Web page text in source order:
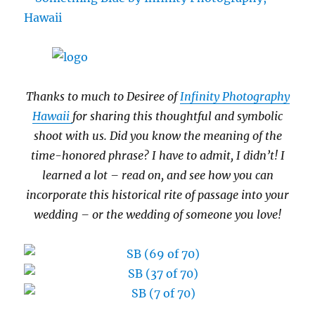
Thanks to much to Desiree ofInfinity Photography
Hawaii for sharing this thoughtful and symbolic
shoot with us. Did you know the meaning of the
time-honored phrase? I have to admit, I didn’t! I
learned a lot – read on, and see how you can
incorporate this historical rite of passage into your
wedding – or the wedding of someone you love!